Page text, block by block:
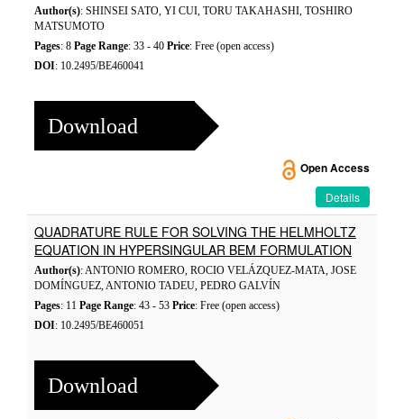
Author(s): SHINSEI SATO, YI CUI, TORU TAKAHASHI, TOSHIRO
MATSUMOTO
Pages: 8 Page Range: 33 - 40 Price: Free (open access)
DOI: 10.2495/BE460041
Download
Open Access
Details
QUADRATURE RULE FOR SOLVING THE HELMHOLTZ
EQUATION IN HYPERSINGULAR BEM FORMULATION
Author(s): ANTONIO ROMERO, ROCIO VELÁZQUEZ-MATA, JOSE
DOMÍNGUEZ, ANTONIO TADEU, PEDRO GALVÍN
Pages: 11 Page Range: 43 - 53 Price: Free (open access)
DOI: 10.2495/BE460051
Download